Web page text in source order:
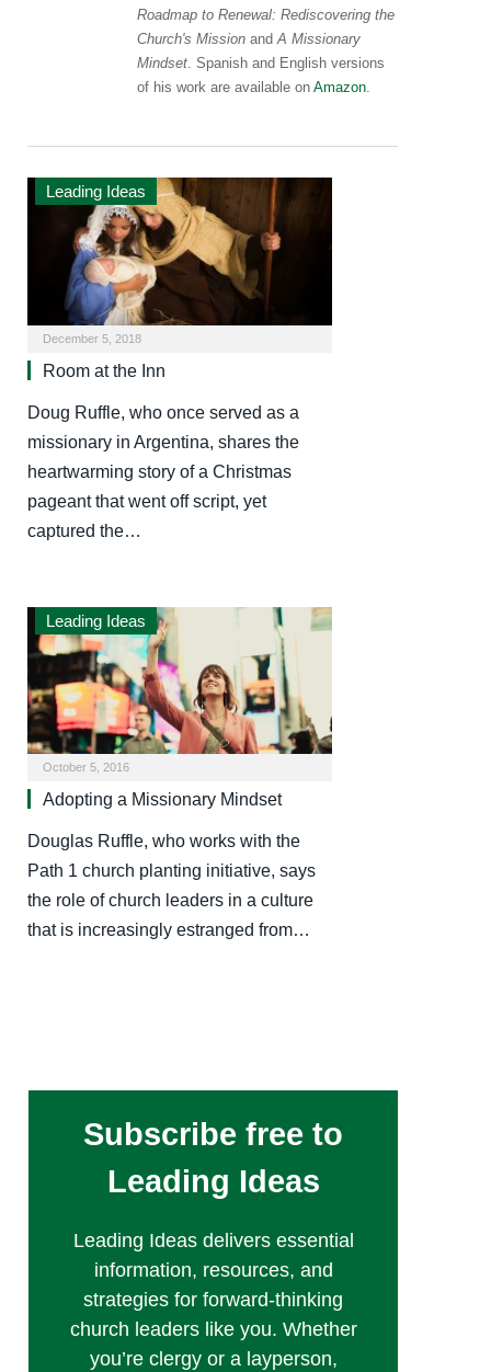
Roadmap to Renewal: Rediscovering the
Church's Mission andA Missionary
Mindset. Spanish and English versions
of his work are available on Amazon.
Leading Ideas
December 5, 2018
Room at the Inn
Doug Ruffle, who once served as a
missionary in Argentina, shares the
heartwarming story of a Christmas
pageant that went off script, yet
captured the…
Leading Ideas
October 5, 2016
Adopting a Missionary Mindset
Douglas Ruffle, who works with the
Path 1 church planting initiative, says
the role of church leaders in a culture
that is increasingly estranged from…
Subscribe free to
Leading Ideas
Leading Ideas delivers essential
information, resources, and
strategies for forward-thinking
church leaders like you. Whether
you’re clergy or a layperson,